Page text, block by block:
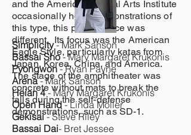
and the American Martial Arts Institute
occasionally holds demonstrations of
this type, this performance was
different. Its focus was the American
Eagle Style, particularly katas from
Japan, Korea, China, and America.
The stage of the amphitheater was
concrete without mats to break the
falls during the self-defense
demonstrations, such as SD-1.
Simplicity- Mark Sanson
Bassai Sho- Mary Margaret Krukonis
Pyongwon- Ryan Payne
Arena- Mark Sanson
Heian 4- Mary Margaret Krukonis
Open Hand- Linda Möller
Gekisai- Steve Riley
Bassai Dai- Bret Jessee